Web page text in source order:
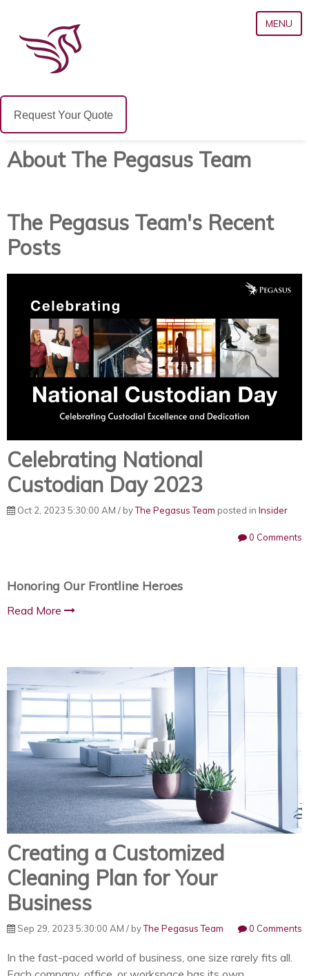
MENU
Request Your Quote
About The Pegasus Team
The Pegasus Team's Recent
Posts
Celebrating National
Custodian Day 2023
Oct 2, 2023 5:30:00 AM / byThe Pegasus Team posted in Insider
0 Comments
Honoring Our Frontline Heroes
Read More
Creating a Customized
Cleaning Plan for Your
Business
Sep 29, 2023 5:30:00 AM / byThe Pegasus Team 0 Comments
In the fast-paced world of business, one size rarely fits all.